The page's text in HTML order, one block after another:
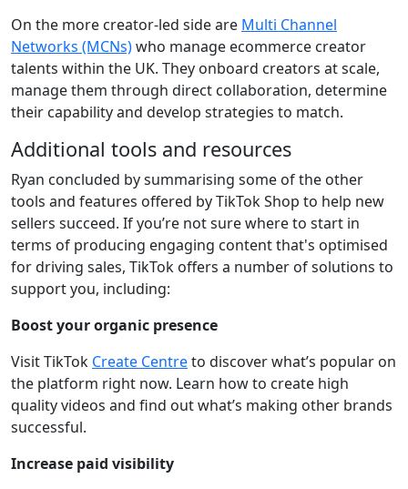
On the more creator-led side are Multi Channel
Networks (MCNs)who manage ecommerce creator
talents within the UK. They onboard creators at scale,
manage them through direct collaboration, determine
their capability and develop strategies to match.
Additional tools and resources
Ryan concluded by summarising some of the other
tools and features offered by TikTok Shop to help new
sellers succeed. If you’re not sure where to start in
terms of producing engaging content that's optimised
for driving sales, TikTok offers a number of solutions to
support you, including:
Boost your organic presence
Visit TikTok Create Centreto discover what’s popular on
the platform right now. Learn how to create high
quality videos and find out what’s making other brands
successful.
Increase paid visibility